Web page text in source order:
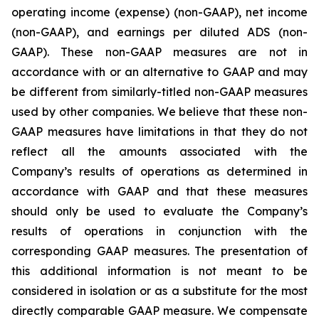
operating income (expense) (non-GAAP), net income
(non-GAAP), and earnings per diluted ADS (non-
GAAP). These non-GAAP measures are not in
accordance with or an alternative to GAAP and may
be different from similarly-titled non-GAAP measures
used by other companies. We believe that these non-
GAAP measures have limitations in that they do not
reflect all the amounts associated with the
Company’s results of operations as determined in
accordance with GAAP and that these measures
should only be used to evaluate the Company’s
results of operations in conjunction with the
corresponding GAAP measures. The presentation of
this additional information is not meant to be
considered in isolation or as a substitute for the most
directly comparable GAAP measure. We compensate